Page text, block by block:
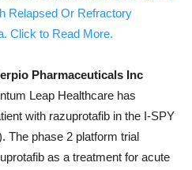
Relapsed Or Refractory
Click to Read More.
Pharmaceuticals Inc
Leap Healthcare has
with razuprotafib in the I-SPY
The phase 2 platform trial
as a treatment for acute